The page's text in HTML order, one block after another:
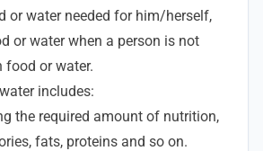
or water needed for him/herself,
or water when a person is not
food or water.
includes:
the required amount of nutrition,
fats, proteins and so on.